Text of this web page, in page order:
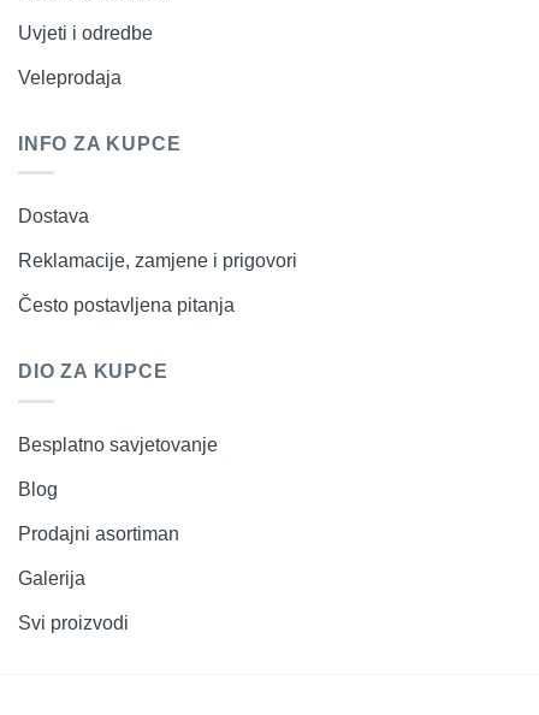
Uvjeti i odredbe
Veleprodaja
INFO ZA KUPCE
Dostava
Reklamacije, zamjene i prigovori
Često postavljena pitanja
DIO ZA KUPCE
Besplatno savjetovanje
Blog
Prodajni asortiman
Galerija
Svi proizvodi